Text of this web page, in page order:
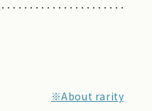
※About rarity